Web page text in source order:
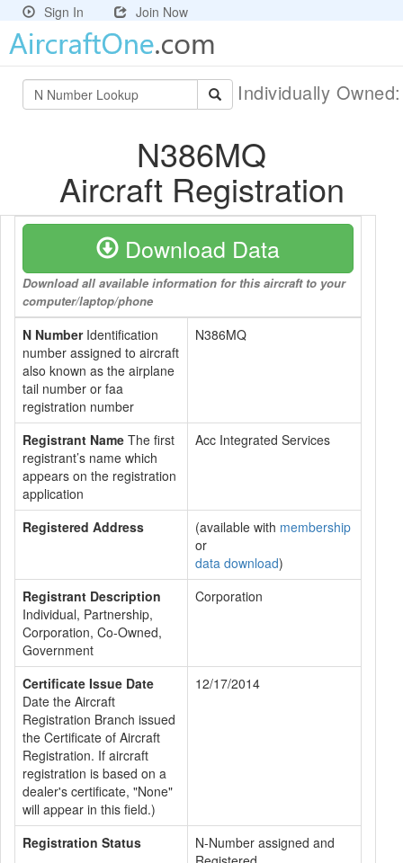
Sign In Join Now
Individually
N386MQ
Aircraft Registration
Download Data
Download all available information for this aircraft to your
computer/laptop/phone
N NumberIdentification
number assigned to aircraft
also known as the airplane
tail number or faa
registration number
N386MQ
Registrant Name The first
registrant’s name which
appears on the registration
application
Acc Integrated Services
Registered Address (available with membership
or
data download)
Registrant Description
Individual, Partnership,
Corporation, Co-Owned,
Government
Corporation
Certificate Issue Date
Date the Aircraft
Registration Branch issued
the Certificate of Aircraft
Registration. If aircraft
registration is based on a
dealer's certificate, "None"
will appear in this field.)
12/17/2014
Registration Status
N-Number assigned and